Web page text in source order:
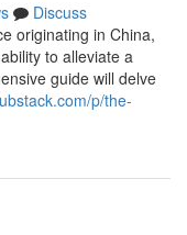
Discuss
originating in China,
to alleviate a
guide will delve
p/the-